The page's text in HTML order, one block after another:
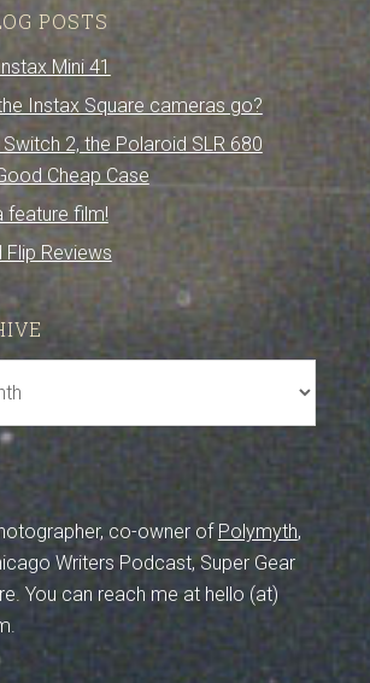
POSTS
Mini 41
Instax Square cameras go?
2, the Polaroid SLR 680
Cheap Case
feature film!
Flip Reviews
co-owner of Polymyth,
Writers Podcast, Super Gear
You can reach me at hello (at)